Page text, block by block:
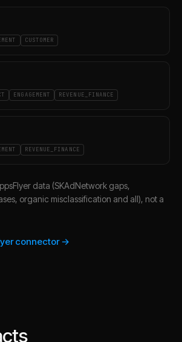
CUSTOMER
ENGAGEMENT REVENUE_FINANCE
REVENUE_FINANCE
data (SKAdNetwork gaps,
organic misclassification and all), not a
connector →